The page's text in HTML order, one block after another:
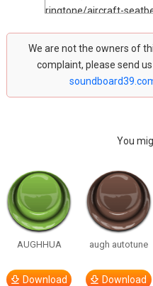
We are not the owners of
complaint, please send
You
AUGHHUA
Download
augh autotune
Download